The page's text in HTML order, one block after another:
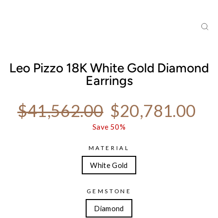
Leo Pizzo 18K White Gold Diamond
Earrings
Regular price
$41,562.00 Sale price
$20,781.00
Save 50%
MATERIAL
White Gold
GEMSTONE
Diamond